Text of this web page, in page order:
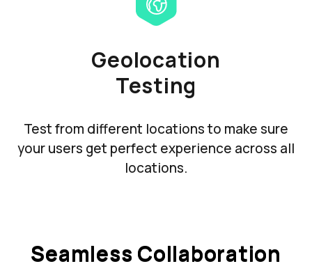
Geolocation
Testing
Test from different locations to make sure
your users get perfect experience across all
locations.
Seamless Collaboration